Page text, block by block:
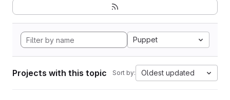
Puppet
Projects with this topic Sort by: Oldest updated